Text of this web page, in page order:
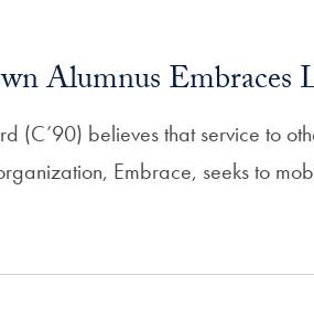
Alumnus
(C’90) believes that service to
Embrace, seeks to